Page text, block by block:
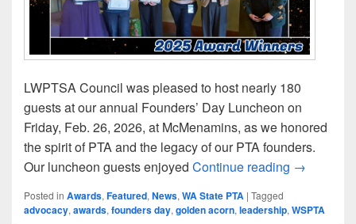
LWPTSA Council was pleased to host nearly 180
guests at our annual Founders’ Day Luncheon on
Friday, Feb. 26, 2026, at McMenamins, as we honored
the spirit of PTA and the legacy of our PTA founders.
Our luncheon guests enjoyed Continue reading LWPTSA
→
Posted in Awards, Featured, News, WA State PTA | Tagged
advocacy, awards, founders day, golden acorn, leadership, WSPTA